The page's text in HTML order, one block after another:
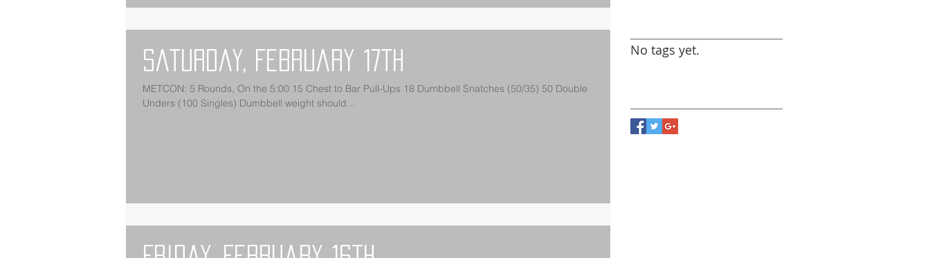
Saturday, February 17th
METCON: 5 Rounds, On the 5:00 15 Chest to Bar Pull-Ups 18 Dumbbell Snatches (50/35) 50 Double
Unders (100 Singles) Dumbbell weight should...
No tags yet.